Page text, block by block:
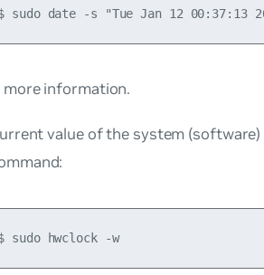
information.
value of the system
cumulus@switch:~$ sudo hwclock -w